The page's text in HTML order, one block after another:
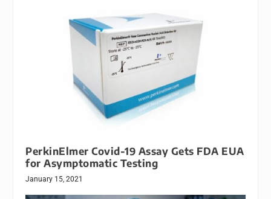
PerkinElmer Covid-19 Assay Gets FDA EUA
for Asymptomatic Testing
January 15, 2021